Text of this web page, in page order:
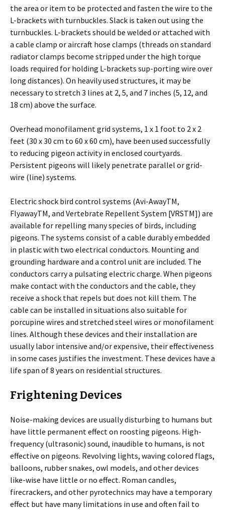
the area or item to be protected and fasten the wire to the
L-brackets with turnbuckles. Slack is taken out using the
turnbuckles. L-brackets should be welded or attached with
a cable clamp or aircraft hose clamps (threads on standard
radiator clamps become stripped under the high torque
loads required for holding L-brackets sup-porting wire over
long distances). On heavily used structures, it may be
necessary to stretch 3 lines at 2, 5, and 7 inches (5, 12, and
18 cm) above the surface.
Overhead monofilament grid systems, 1 x 1 foot to 2 x 2
feet (30 x 30 cm to 60 x 60 cm), have been used successfully
to reducing pigeon activity in enclosed courtyards.
Persistent pigeons will likely penetrate parallel or grid-
wire (line) systems.
Electric shock bird control systems (Avi-AwayTM,
FlyawayTM, and Vertebrate Repellent System [VRSTM]) are
available for repelling many species of birds, including
pigeons. The systems consist of a cable durably embedded
in plastic with two electrical conductors. Mounting and
grounding hardware and a control unit are included. The
conductors carry a pulsating electric charge. When pigeons
make contact with the conductors and the cable, they
receive a shock that repels but does not kill them. The
cable can be installed in situations also suitable for
porcupine wires and stretched steel wires or monofilament
lines. Although these devices and their installation are
usually labor intensive and/or expensive, their effectiveness
in some cases justifies the investment. These devices have a
life span of 8 years on residential structures.
Frightening Devices
Noise-making devices are usually disturbing to humans but
have little permanent effect on roosting pigeons. High-
frequency (ultrasonic) sound, inaudible to humans, is not
effective on pigeons. Revolving lights, waving colored flags,
balloons, rubber snakes, owl models, and other devices
like-wise have little or no effect. Roman candles,
firecrackers, and other pyrotechnics may have a temporary
effect but have many limitations in use and often fail to